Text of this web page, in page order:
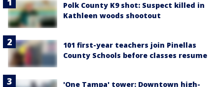
Polk County K9 shot: Suspect killed in
Kathleen woods shootout
101 first-year teachers join Pinellas
County Schools before classes resume
'One Tampa' tower: Downtown high-